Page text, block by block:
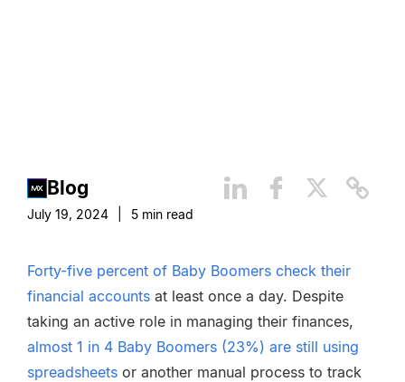
Blog
July 19, 2024 5 min read
Forty-five percent of Baby Boomers check their
financial accounts at least once a day. Despite
taking an active role in managing their finances,
almost 1 in 4 Baby Boomers (23%) are still using
spreadsheets or another manual process to track